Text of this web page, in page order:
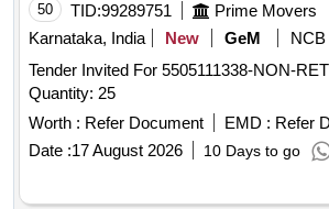
50 TID:99289751 Prime Movers
Karnataka, India
New GeM
NCB
Tender Invited For 5505111338-NON-
Quantity: 25
Worth : Refer Document EMD : Refer
Date :17 August 2026 10 Days to go